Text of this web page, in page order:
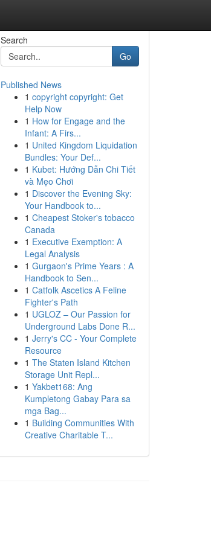
Search
Go
Published News
1 copyright copyright: Get
Help Now
1 How for Engage and the
Infant: A Firs...
1 United Kingdom Liquidation
Bundles: Your Def...
1 Kubet: Hướng Dẫn Chi Tiết
và Mẹo Chơi
1 Discover the Evening Sky:
Your Handbook to...
1 Cheapest Stoker's tobacco
Canada
1 Executive Exemption: A
Legal Analysis
1 Gurgaon's Prime Years : A
Handbook to Sen...
1 Catfolk Ascetics A Feline
Fighter's Path
1 UGLOZ – Our Passion for
Underground Labs Done R...
1 Jerry's CC - Your Complete
Resource
1 The Staten Island Kitchen
Storage Unit Repl...
1 Yakbet168: Ang
Kumpletong Gabay Para sa
mga Bag...
1 Building Communities With
Creative Charitable T...